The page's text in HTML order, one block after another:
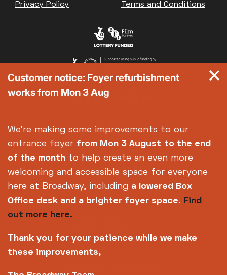
Privacy Policy
Terms and Conditions
Customer notice: Foyer refurbishment
works from Mon 3 Aug
We're making some improvements to our
entrance foyer from Mon 3 August to the end
of the month to help create an even more
welcoming and accessible space for everyone
here at Broadway, including a lowered Box
Office desk and a brighter foyer space. Find
out more here.
Thank you for your patience while we make
these improvements,